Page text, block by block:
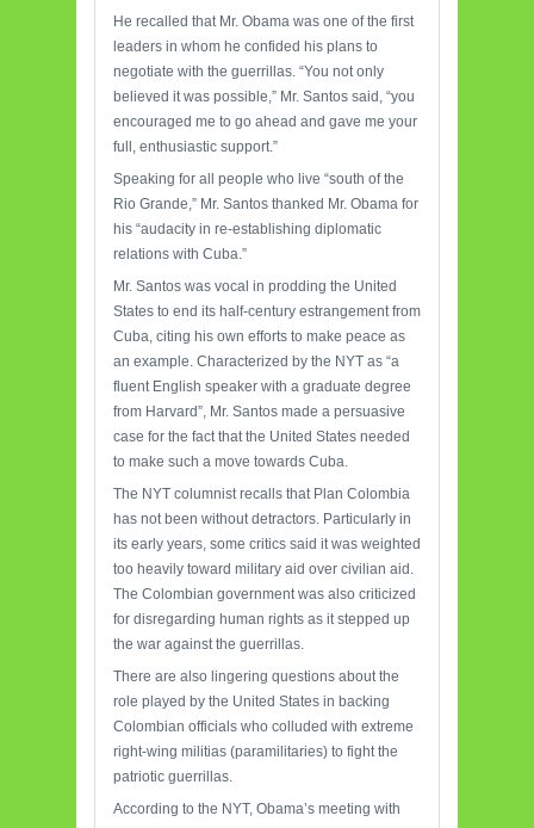
He recalled that Mr. Obama was one of the first
leaders in whom he confided his plans to
negotiate with the guerrillas. “You not only
believed it was possible,” Mr. Santos said, “you
encouraged me to go ahead and gave me your
full, enthusiastic support.”
Speaking for all people who live “south of the
Rio Grande,” Mr. Santos thanked Mr. Obama for
his “audacity in re-establishing diplomatic
relations with Cuba.”
Mr. Santos was vocal in prodding the United
States to end its half-century estrangement from
Cuba, citing his own efforts to make peace as
an example. Characterized by the NYT as “a
fluent English speaker with a graduate degree
from Harvard”, Mr. Santos made a persuasive
case for the fact that the United States needed
to make such a move towards Cuba.
The NYT columnist recalls that Plan Colombia
has not been without detractors. Particularly in
its early years, some critics said it was weighted
too heavily toward military aid over civilian aid.
The Colombian government was also criticized
for disregarding human rights as it stepped up
the war against the guerrillas.
There are also lingering questions about the
role played by the United States in backing
Colombian officials who colluded with extreme
right-wing militias (paramilitaries) to fight the
patriotic guerrillas.
According to the NYT, Obama’s meeting with